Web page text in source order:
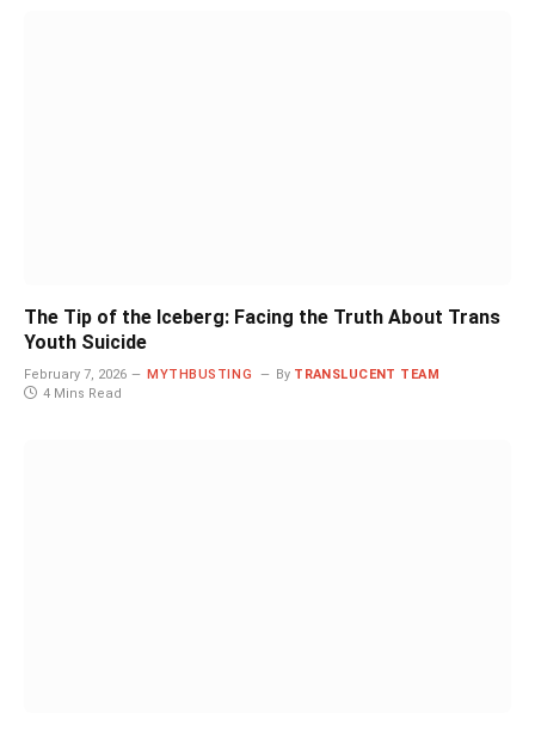
The Tip of the Iceberg: Facing the Truth About Trans
Youth Suicide
February 7, 2026 MYTHBUSTING By TRANSLUCENT TEAM
4 Mins Read